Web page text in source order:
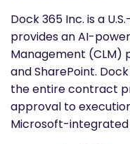
Dock 365 Inc. is a
provides an AI-
Management (CLM)
and SharePoint.
the entire contract
approval to
Microsoft-